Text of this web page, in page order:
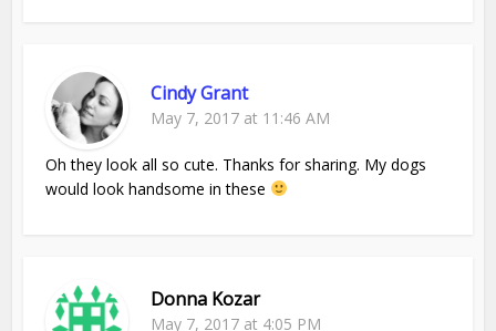
Cindy Grant
May 7, 2017 at 11:46 AM
Oh they look all so cute. Thanks for sharing. My dogs
would look handsome in these
Donna Kozar
May 7, 2017 at 4:05 PM